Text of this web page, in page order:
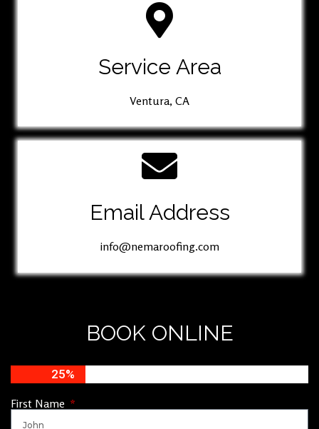
Service Area
Ventura, CA
Email Address
info@nemaroofing.com
BOOK ONLINE
25%
First Name